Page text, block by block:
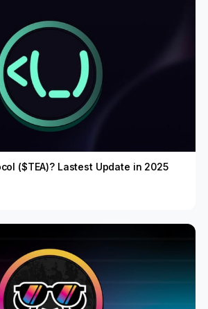
($TEA)? Lastest Update in 2025